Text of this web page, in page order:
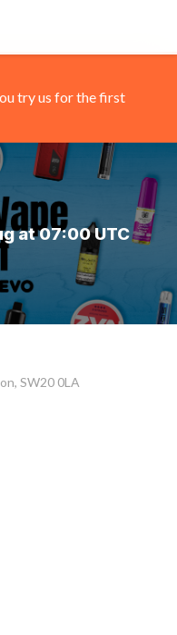
try us for the first
at 07:00 UTC
SW20 0LA